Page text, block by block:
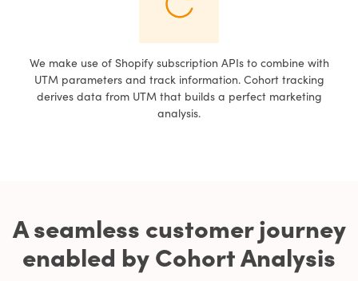
We make use of Shopify subscription APIs to combine with
UTM parameters and track information. Cohort tracking
derives data from UTM that builds a perfect marketing
analysis.
A seamless customer journey
enabled by Cohort Analysis